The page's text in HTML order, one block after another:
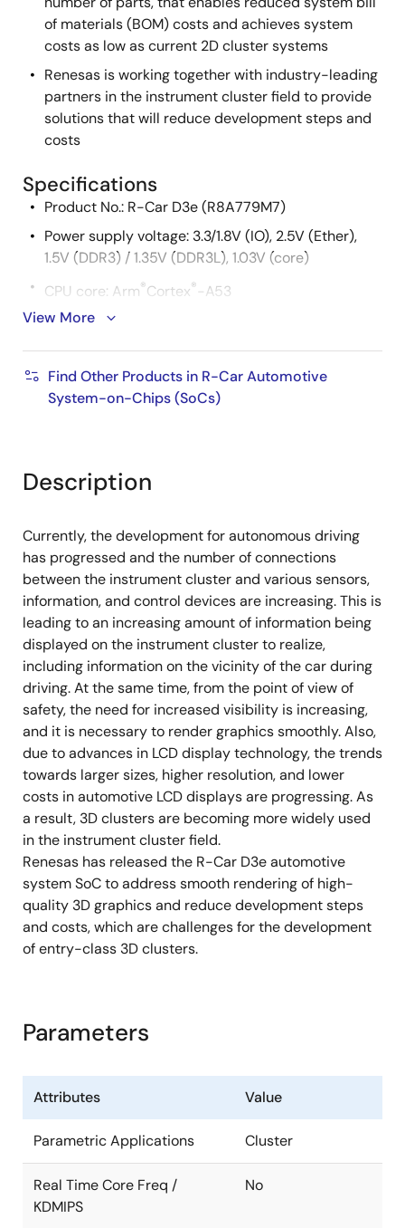
of materials (BOM) costs and achieves system
costs as low as current 2D cluster systems
Renesas is working together with industry-leading
partners in the instrument cluster field to provide
solutions that will reduce development steps and
costs
Specifications
Product No.: R-Car D3e (R8A779M7)
Power supply voltage: 3.3/1.8V (IO), 2.5V (Ether),
1.5V (DDR3) / 1.35V (DDR3L), 1.03V (core)
CPU core: Arm®Cortex®-A53
Cache memory
L1 Operand cache: 32KB
DDR3/DDR3L-SDRAM
Data bus width: 16-bit x 1ch
Graphics
3D Graphics Processing Unit: IMG PowerVR
Series8XE GE8300
2D Graphics Processing Unit
Video
Display Out x 2ch (LVDS x 2 or LVDS + Digital
RGB)
Video Input x 1ch (Digital RGB)
Up and down scaling, color conversion, rotate,
dithering, sharpness
Distortion compensation module (IMR-LSX4)
Video output check
Display Output Compare Unit (DISCOM)
Serial sound interface x 2ch
USB 2.0 host/function interface x 1 port (wPHY)
Multimedia card interface x 1ch
Raw NAND Flash memory interface x 1ch
View More
Find Other Products in R-Car Automotive
System-on-Chips (SoCs)
Description
Currently, the development for autonomous driving
has progressed and the number of connections
between the instrument cluster and various sensors,
information, and control devices are increasing. This is
leading to an increasing amount of information being
displayed on the instrument cluster to realize,
including information on the vicinity of the car during
driving. At the same time, from the point of view of
safety, the need for increased visibility is increasing,
and it is necessary to render graphics smoothly. Also,
due to advances in LCD display technology, the trends
towards larger sizes, higher resolution, and lower
costs in automotive LCD displays are progressing. As
a result, 3D clusters are becoming more widely used
in the instrument cluster field.
Renesas has released the R-Car D3e automotive
system SoC to address smooth rendering of high-
quality 3D graphics and reduce development steps
and costs, which are challenges for the development
of entry-class 3D clusters.
Parameters
Attributes Value
Parametric Applications Cluster
Real Time Core Freq /
KDMIPS
No